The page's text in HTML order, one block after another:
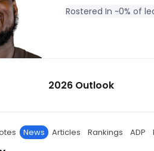
Rostered In ~0% of
2026 Outlook
News Articles Rankings ADP